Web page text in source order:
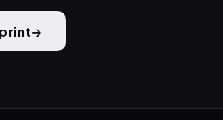
→